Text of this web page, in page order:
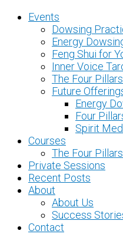
Events
Dowsing
Energy
Feng Shui for
Inner Voice
The Four
Future
Energy
Four
Spirit
Courses
The Four
Private Sessions
Recent Posts
About
About Us
Success
Contact